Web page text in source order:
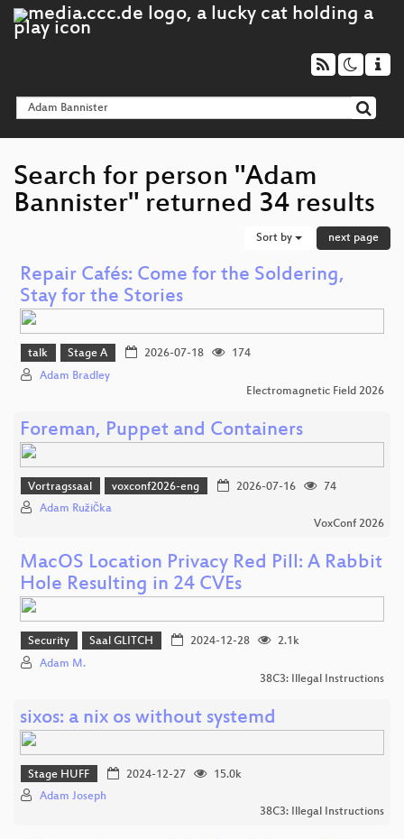
Search for person "Adam
Bannister" returned 34 results
Sort by next page
Repair Cafés: Come for the Soldering,
Stay for the Stories
talk Stage A 2026-07-18
174
Adam Bradley
Electromagnetic Field 2026
Foreman, Puppet and Containers
Vortragssaal voxconf2026-eng 2026-07-16
74
Adam Růžička
VoxConf 2026
MacOS Location Privacy Red Pill: A Rabbit
Hole Resulting in 24 CVEs
Security Saal GLITCH 2024-12-28
2.1k
Adam M.
38C3: Illegal Instructions
sixos: a nix os without systemd
Stage HUFF 2024-12-27
15.0k
Adam Joseph
38C3: Illegal Instructions